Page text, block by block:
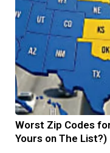
Worst Zip Codes
Yours on The List?)